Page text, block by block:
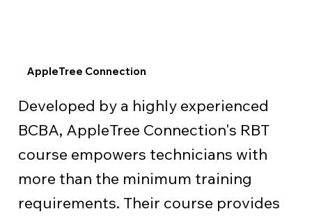
AppleTree Connection
Developed by a highly experienced
BCBA, AppleTree Connection's RBT
course empowers technicians with
more than the minimum training
requirements. Their course provides